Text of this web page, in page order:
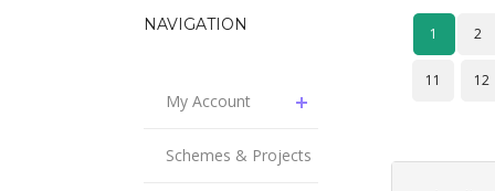
NAVIGATION
My Account
Schemes & Projects
1 2
11 12